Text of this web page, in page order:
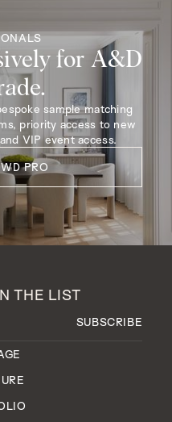
for A&D
sample matching
priority access to new
VIP event access.
PRO
THE LIST